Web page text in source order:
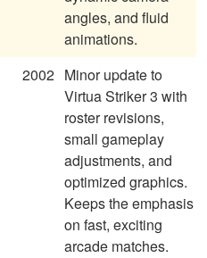
angles, and fluid
animations.
2002 Minor update to
Virtua Striker 3 with
roster revisions,
small gameplay
adjustments, and
optimized graphics.
Keeps the emphasis
on fast, exciting
arcade matches.